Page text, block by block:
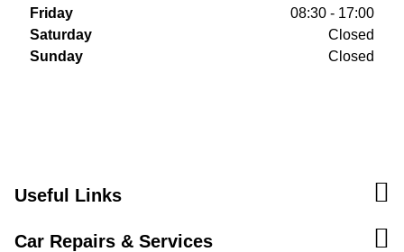
Friday
08:30 - 17:00
Saturday
Closed
Sunday
Closed
Useful Links
Car Repairs & Services